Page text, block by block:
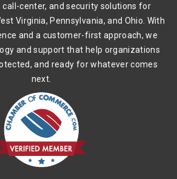
center, and security solutions for
Virginia, Pennsylvania, and Ohio. With
and a customer-first approach, we
and support that help organizations
and ready for whatever comes
next.